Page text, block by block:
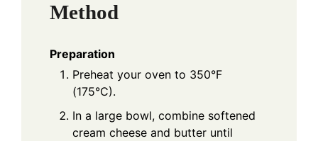
Method
Preparation
Preheat your oven to 350°F
(175°C).
In a large bowl, combine softened
cream cheese and butter until